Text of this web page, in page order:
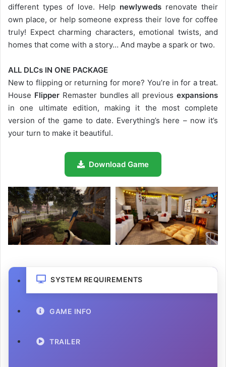
different types of love. Help newlyweds renovate their
own place, or help someone express their love for coffee
truly! Expect charming characters, emotional twists, and
homes that come with a story… And maybe a spark or two.
ALL DLCs IN ONE PACKAGE
New to flipping or returning for more? You’re in for a treat.
House FlipperRemaster bundles all previousexpansions
in one ultimate edition, making it the most complete
version of the game to date. Everything’s here – now it’s
your turn to make it beautiful.
Download Game
SYSTEM REQUIREMENTS
GAME INFO
TRAILER